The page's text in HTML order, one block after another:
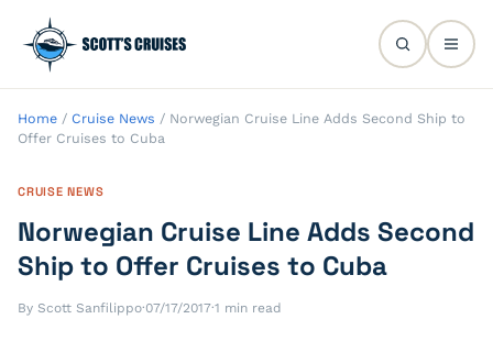
Home / Cruise News / Norwegian Cruise Line Adds Second Ship to
Offer Cruises to Cuba
CRUISE NEWS
Norwegian Cruise Line Adds Second
Ship to Offer Cruises to Cuba
By Scott Sanfilippo·07/17/2017·1 min read